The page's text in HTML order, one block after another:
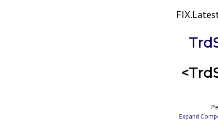
Expand